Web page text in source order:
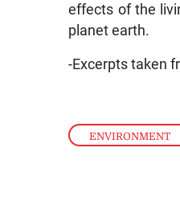
ENVIRONMENT
effects of the
planet earth.
-Excerpts taken